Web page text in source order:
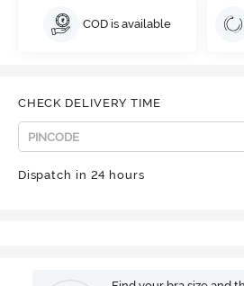
COD is available
CHECK DELIVERY TIME
Dispatch in 24 hours